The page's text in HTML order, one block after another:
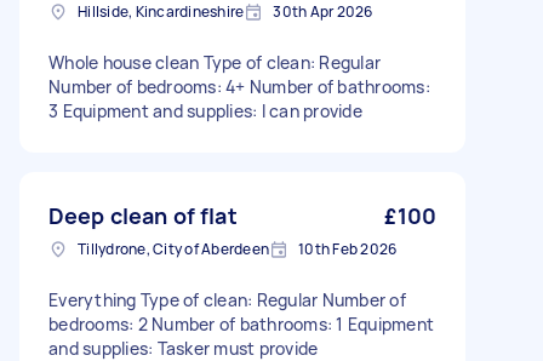
Hillside, Kincardineshire 30th Apr 2026
Whole house clean Type of clean: Regular
Number of bedrooms: 4+ Number of bathrooms:
3 Equipment and supplies: I can provide
Deep clean of flat £100
Tillydrone, City of Aberdeen 10th Feb 2026
Everything Type of clean: Regular Number of
bedrooms: 2 Number of bathrooms: 1 Equipment
and supplies: Tasker must provide